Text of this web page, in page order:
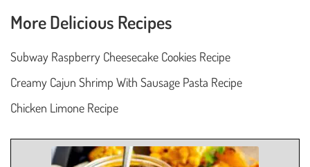
More Delicious Recipes
Subway Raspberry Cheesecake Cookies Recipe
Creamy Cajun Shrimp With Sausage Pasta Recipe
Chicken Limone Recipe